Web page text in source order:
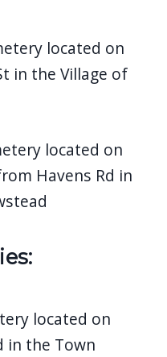
located on
in the Village of
located on
Havens Rd in
located on
in the Town